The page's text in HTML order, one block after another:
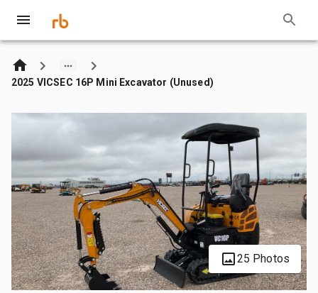
2025 VICSEC 16P Mini Excavator (Unused)
25 Photos